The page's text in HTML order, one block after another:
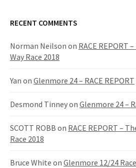
c
f
o
:
RECENT COMMENTS
Norman Neilson on RACE REPORT
Way Race 2018
Yan on Glenmore 24 – RACE REPORT
Desmond Tinneyon Glenmore 24 –
SCOTT ROBB on RACE REPORT –
Race 2018
Bruce White on Glenmore 12/24